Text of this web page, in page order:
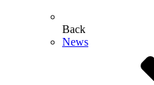
Back
News